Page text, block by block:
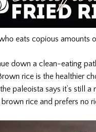
eats copious amounts
down a clean-eating
rice is the healthier
paleoista says it’s still
rice and prefers no